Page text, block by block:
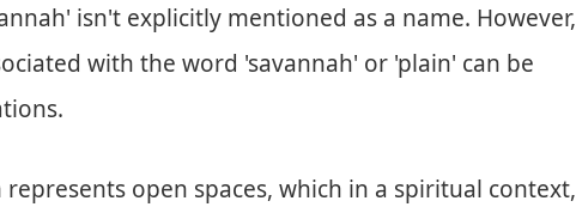
isn't explicitly mentioned as a name. However,
with the word 'savannah' or 'plain' can be
open spaces, which in a spiritual context,